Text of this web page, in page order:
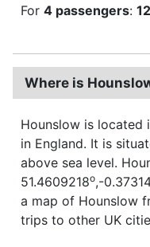
For 4 passengers:
Where is
Hounslow is located
in England. It is
above sea level.
51.4609218o,-
a map of Hounslow
trips to other UK